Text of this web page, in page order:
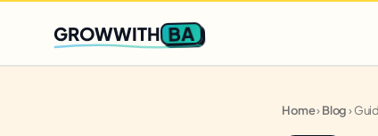
Q2 slots filling fast,only 3 new client spots open
GROWWITH BA
Home›Blog›